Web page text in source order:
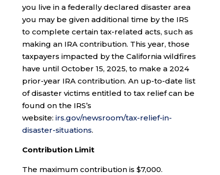
you live in a federally declared disaster area
you may be given additional time by the IRS
to complete certain tax-related acts, such as
making an IRA contribution. This year, those
taxpayers impacted by the California wildfires
have until October 15, 2025, to make a 2024
prior-year IRA contribution. An up-to-date list
of disaster victims entitled to tax relief can be
found on the IRS’s
website: irs.gov/newsroom/tax-relief-in-
disaster-situations.
Contribution Limit
The maximum contribution is $7,000.